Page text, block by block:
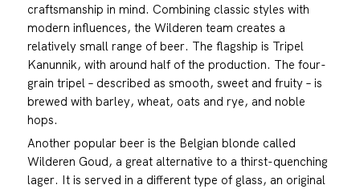
craftsmanship in mind. Combining classic styles with
modern influences, the Wilderen team creates a
relatively small range of beer. The flagship is Tripel
Kanunnik, with around half of the production. The four-
grain tripel – described as smooth, sweet and fruity – is
brewed with barley, wheat, oats and rye, and noble
hops.
Another popular beer is the Belgian blonde called
Wilderen Goud, a great alternative to a thirst-quenching
lager. It is served in a different type of glass, an original